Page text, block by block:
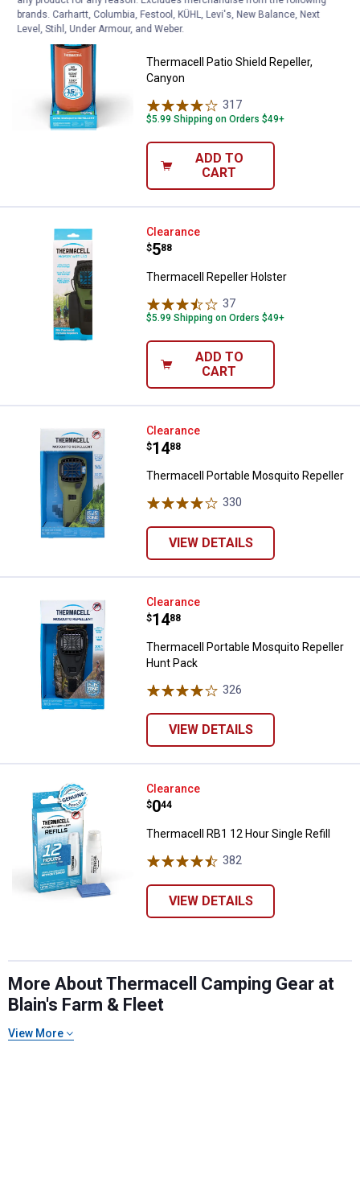
Thermacell Patio Shield Repeller,
Clearance
Price:
$ 6
. 88
Thermacell Patio Shield Repeller,
Canyon
317
$5.99 Shipping on Orders $49+
ADD TO
CART
Thermacell Repeller Holster
Clearance
Price:
$5
. 88
Thermacell Repeller Holster
37
$5.99 Shipping on Orders $49+
ADD TO
CART
Thermacell Portable Mosquito
Clearance
Price:
$14
. 88
Thermacell Portable Mosquito Repeller
330
VIEW DETAILS
Thermacell Portable Mosquito
Clearance
Price:
$14
. 88
Thermacell Portable Mosquito Repeller
Hunt Pack
326
VIEW DETAILS
Thermacell RB1 12 Hour Single
Clearance
Price:
$0
. 44
Thermacell RB1 12 Hour Single Refill
382
VIEW DETAILS
More About Thermacell Camping Gear at
Blain's Farm & Fleet
View More
brands. Carhartt, Columbia, Festool, KÜHL, Levi's, New Balance, Next
Level, Stihl, Under Armour, and Weber.